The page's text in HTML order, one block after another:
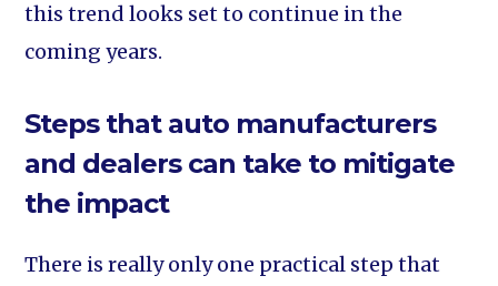
this trend looks set to continue in the
coming years.
Steps that auto manufacturers
and dealers can take to mitigate
the impact
There is really only one practical step that